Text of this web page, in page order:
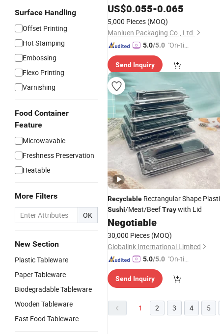
Surface Handling
Offset Printing
Hot Stamping
Embossing
Flexo Printing
Varnishing
Food Container
Feature
Microwavable
Freshness Preservation
Heatable
More Filters
OK
New Section
Plastic Tableware
Paper Tableware
Biodegradable Tableware
Wooden Tableware
Fast Food Tableware
ContainerRecyclableFood
Takeaway Plastic
US$0.055-0.065
5,000 Pieces (MOQ)
Manluen Packaging Co., Ltd.
5.0/5.0 "On-tim
ry"
Send Inquiry
Recyclable Rectangular Shape
Sushi/Meat/BeefTraywith Lid
Negotiable
30,000 Pieces (MOQ)
Globalink International Limited
5.0/5.0 "On-tim
ry"
Send Inquiry
1 2 3 4 5